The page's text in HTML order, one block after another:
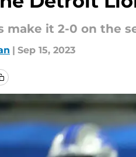
make it 2-0 on the
| Sep 15, 2023